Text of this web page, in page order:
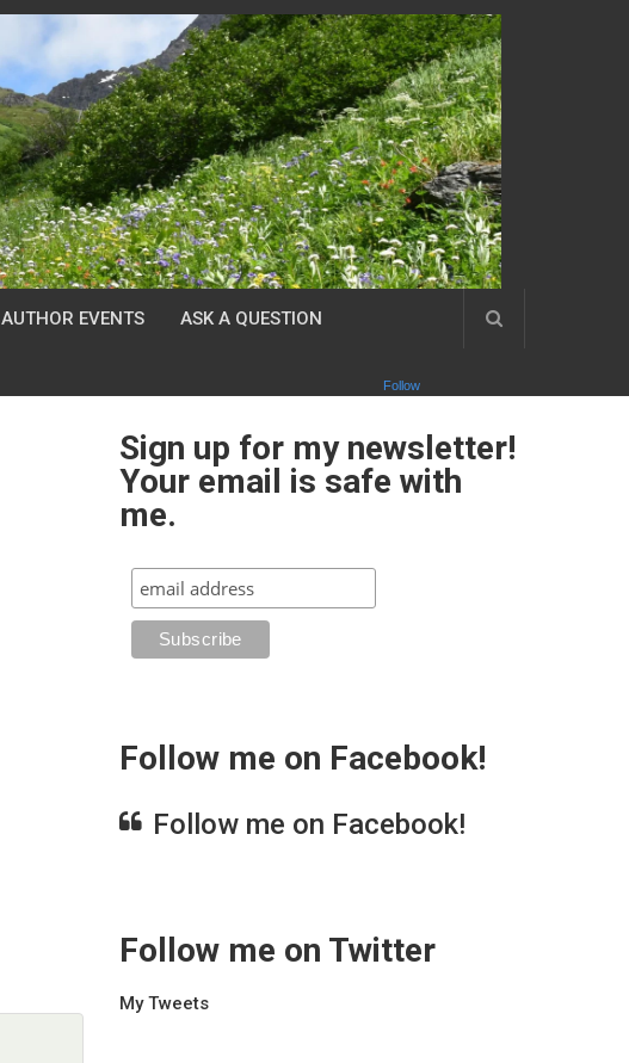
AUTHOR EVENTS ASK A QUESTION
Follow
Sign up for my newsletter!
Your email is safe with
me.
Follow me on Facebook!
Follow me on Facebook!
Follow me on Twitter
My Tweets